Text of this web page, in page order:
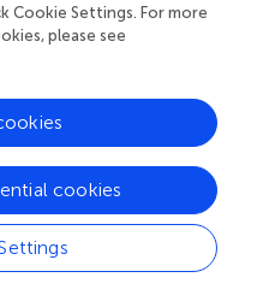
of the publisher, the
product that may be
that may be made by its
Cookie Settings. For more
please see
cookies